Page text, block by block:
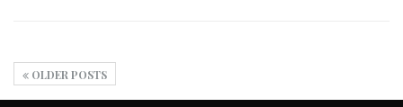
OLDER POSTS